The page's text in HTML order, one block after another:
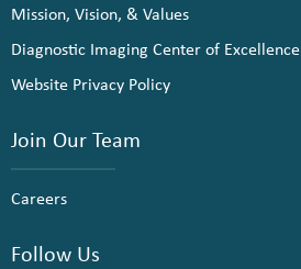
Mission, Vision, & Values
Diagnostic Imaging Center of Excellence
Website Privacy Policy
Join Our Team
Careers
Follow Us